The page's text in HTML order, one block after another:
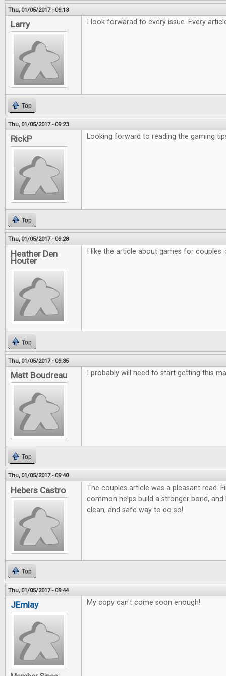
Thu, 01/05/2017 - 09:13
Larry I look forwarad to every issue. Every
Top
Thu, 01/05/2017 - 09:23
RickP Looking forward to reading the gaming
Top
Thu, 01/05/2017 - 09:28
Heather Den
Houter
I like the article about games for couples
Top
Thu, 01/05/2017 - 09:35
Matt Boudreau I probably will need to start getting this
Top
Thu, 01/05/2017 - 09:40
Hebers Castro
The couples article was a pleasant read.
common helps build a stronger bond,
clean, and safe way to do so!
Top
Thu, 01/05/2017 - 09:44
JEmlay My copy can't come soon enough!